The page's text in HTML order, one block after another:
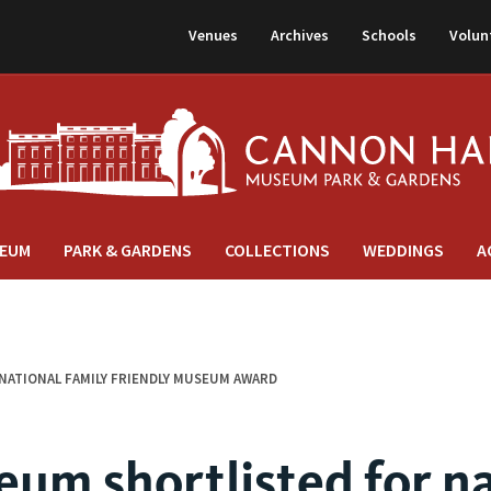
Venues Archives Schools
PARK & GARDENS COLLECTIONS WEDDINGS
FAMILY FRIENDLY MUSEUM AWARD